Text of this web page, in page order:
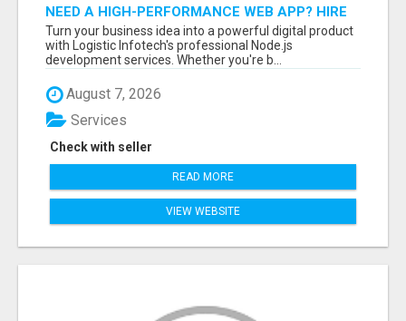
NEED A HIGH-PERFORMANCE WEB APP? HIRE
EXPERT NODE.JS DEVELOPERS TODAY
Turn your business idea into a powerful digital product
with Logistic Infotech's professional Node.js
development services. Whether you're b...
August 7, 2026
Check with seller
Services
READ MORE
VIEW WEBSITE